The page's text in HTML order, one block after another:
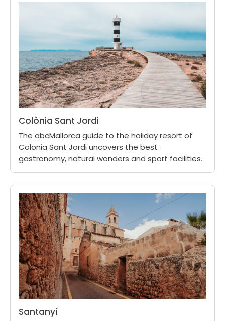
Colònia Sant Jordi
The abcMallorca guide to the holiday resort of
Colonia Sant Jordi uncovers the best
gastronomy, natural wonders and sport facilities.
Santanyí